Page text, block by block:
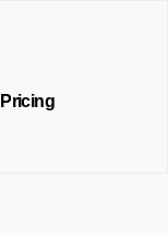
Pricing